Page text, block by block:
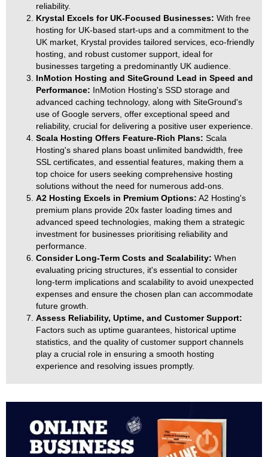
reliability.
Krystal Excels for UK-Focused Businesses: With free
hosting for UK-based start-ups and a commitment to the
UK market, Krystal provides tailored services, eco-friendly
hosting, and robust customer support, ideal for
businesses targeting a predominantly UK audience.
InMotion Hosting and SiteGround Lead in Speed and
Performance: InMotion Hosting's SSD storage and
advanced caching technology, along with SiteGround's
use of Google servers, offer exceptional speed and
reliability, crucial for delivering a positive user experience.
Scala Hosting Offers Feature-Rich Plans: Scala
Hosting's shared plans boast unlimited bandwidth, free
SSL certificates, and essential features, making them a
top choice for users seeking comprehensive hosting
solutions without the need for numerous add-ons.
A2 Hosting Excels in Premium Options: A2 Hosting's
premium plans provide 20x faster loading times and
advanced speed technologies, making them a strategic
investment for businesses prioritising reliability and
performance.
Consider Long-Term Costs and Scalability: When
evaluating pricing structures, it's essential to consider
long-term implications and scalability to avoid unexpected
expenses and ensure the chosen plan can accommodate
future growth.
Assess Reliability, Uptime, and Customer Support:
Factors such as uptime guarantees, historical uptime
statistics, and the quality of customer support channels
play a crucial role in ensuring a smooth hosting
experience and resolving issues promptly.